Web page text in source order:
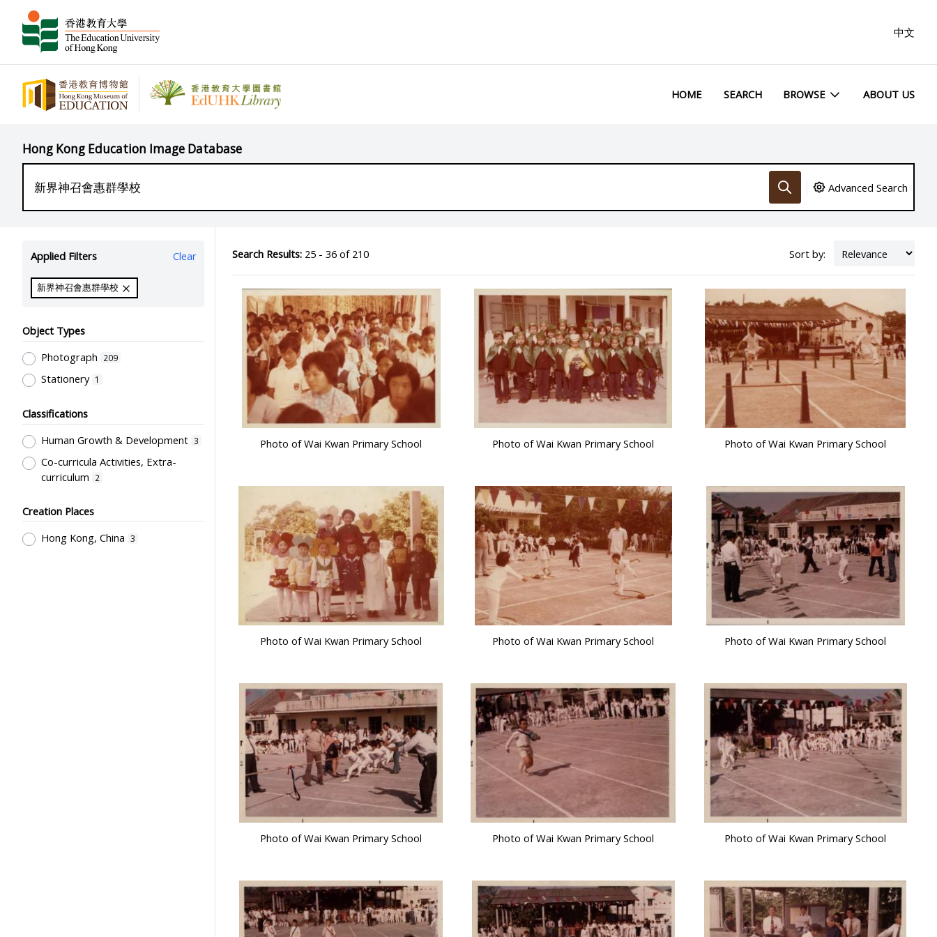
中文
HOME SEARCH BROWSE ABOUT US
Hong Kong Education Image Database
Advanced Search
Applied Filters Clear
新界神召會惠群學校
Object Types
Photograph
209
Stationery 1
Classifications
Human Growth & Development 3
Co-curricula Activities, Extra-
curriculum
2
Creation Places
Hong Kong, China 3
Search Results:25 - 36 of 210 Sort by:
Photo of Wai Kwan Primary School Photo of Wai Kwan Primary School Photo of Wai Kwan Primary School
Photo of Wai Kwan Primary School Photo of Wai Kwan Primary School Photo of Wai Kwan Primary School
Photo of Wai Kwan Primary School Photo of Wai Kwan Primary School Photo of Wai Kwan Primary School